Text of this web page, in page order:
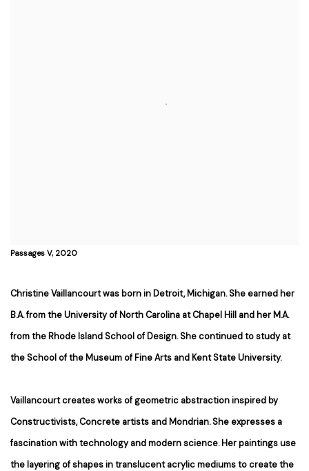
Passages V, 2020
Christine Vaillancourt was born in Detroit, Michigan. She earned her
B.A. from the University of North Carolina at Chapel Hill and her M.A.
from the Rhode Island School of Design. She continued to study at
the School of the Museum of Fine Arts and Kent State University.
Vaillancourt creates works of geometric abstraction inspired by
Constructivists, Concrete artists and Mondrian. She expresses a
fascination with technology and modern science. Her paintings use
the layering of shapes in translucent acrylic mediums to create the